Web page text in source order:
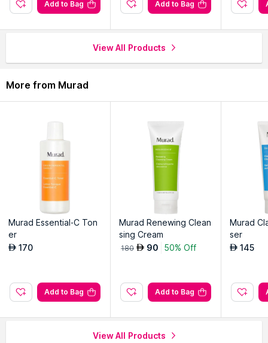
Absorbs quickly, creating a smooth base for makeup.
Add to Bag Add to Bag
View All Products
More from Murad
Murad Essential-C Ton
er
AED 170
Add to Bag
Murad Renewing Clean
sing Cream
180 AED 90 50% Off
Add to Bag
Murad
ser
AED 145
View All Products